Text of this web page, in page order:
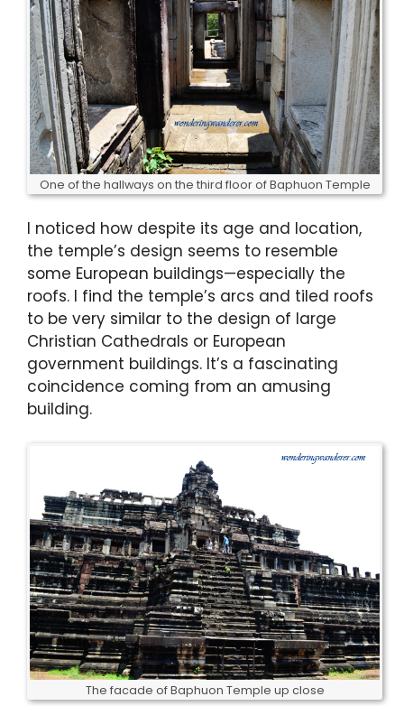
One of the hallways on the third floor of Baphuon Temple
I noticed how despite its age and location,
the temple’s design seems to resemble
some European buildings—especially the
roofs. I find the temple’s arcs and tiled roofs
to be very similar to the design of large
Christian Cathedrals or European
government buildings. It’s a fascinating
coincidence coming from an amusing
building.
The facade of Baphuon Temple up close